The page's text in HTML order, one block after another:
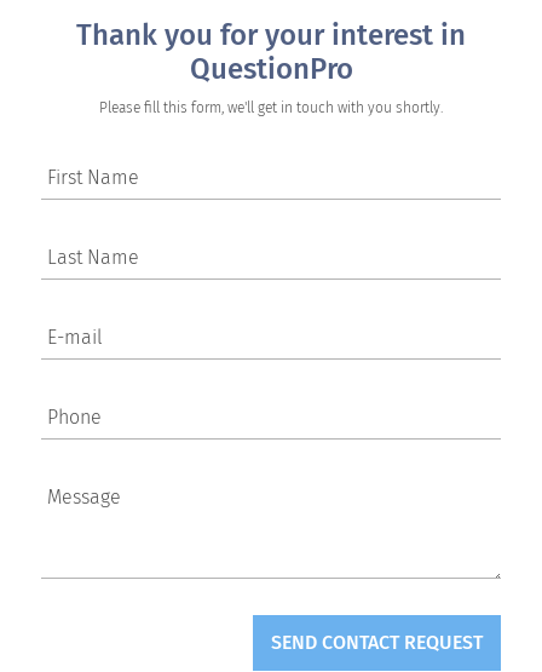
Thank you for your interest in
QuestionPro
Please fill this form, we'll get in touch with you shortly.
First Name
Last Name
E-mail
Phone
Message
SEND CONTACT REQUEST